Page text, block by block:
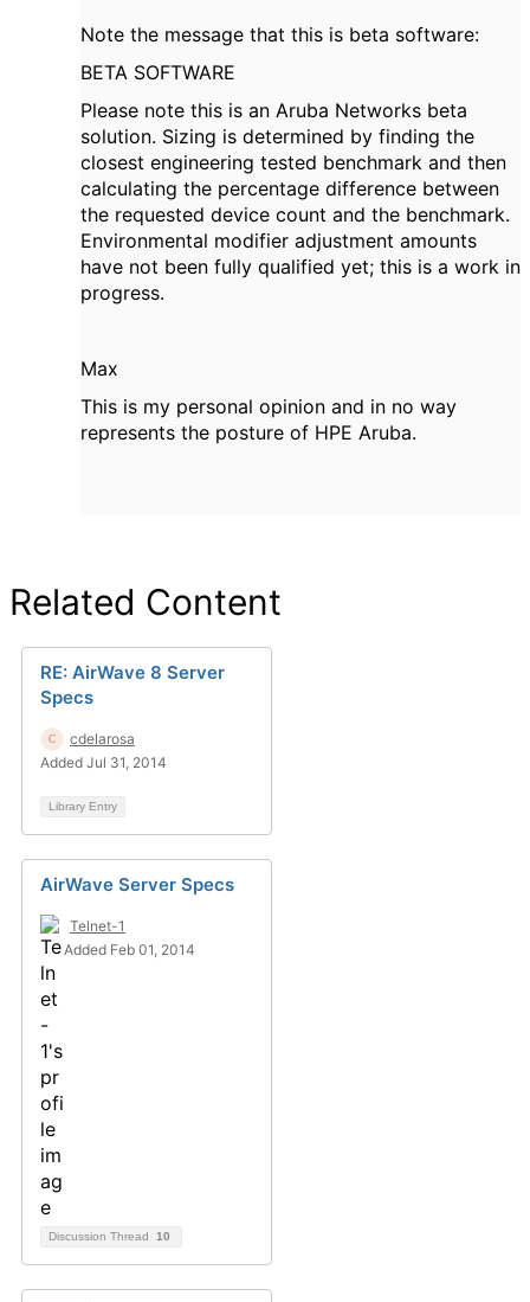
Note the message that this is beta software:
BETA SOFTWARE
Please note this is an Aruba Networks beta
solution. Sizing is determined by finding the
closest engineering tested benchmark and then
calculating the percentage difference between
the requested device count and the benchmark.
Environmental modifier adjustment amounts
have not been fully qualified yet; this is a work in
progress.
Max
This is my personal opinion and in no way
represents the posture of HPE Aruba.
Related Content
RE: AirWave 8 Server
Specs
cdelarosa
Added Jul 31, 2014
Library Entry
AirWave Server Specs
Telnet-1
Added Feb 01, 2014
Discussion Thread 10